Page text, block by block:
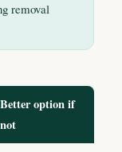
removal
Better option if
not